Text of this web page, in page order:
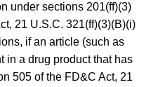
under sections 201(ff)(3)
21 U.S.C. 321(ff)(3)(B)(i)
if an article (such as
in a drug product that has
505 of the FD&C Act, 21